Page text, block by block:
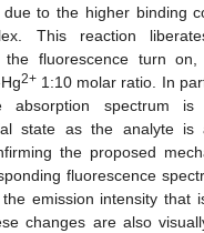
due to the higher binding
This reaction
the fluorescence turn
2+1:10 molar ratio. In
spectrum is
state as the analyte is
the proposed
fluorescence
emission intensity that
changes are also